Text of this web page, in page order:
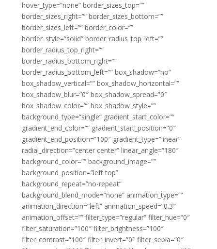
hover_type=”none” border_sizes_top=””
border_sizes_right=”” border_sizes_bottom=””
border_sizes_left=”” border_color=””
border_style=”solid” border_radius_top_left=””
border_radius_top_right=””
border_radius_bottom_right=””
border_radius_bottom_left=”” box_shadow=”no”
box_shadow_vertical=”” box_shadow_horizontal=””
box_shadow_blur=”0″ box_shadow_spread=”0″
box_shadow_color=”” box_shadow_style=””
background_type=”single” gradient_start_color=””
gradient_end_color=”” gradient_start_position=”0″
gradient_end_position=”100″ gradient_type=”linear”
radial_direction=”center center” linear_angle=”180″
background_color=”” background_image=””
background_position=”left top”
background_repeat=”no-repeat”
background_blend_mode=”none” animation_type=””
animation_direction=”left” animation_speed=”0.3″
animation_offset=”” filter_type=”regular” filter_hue=”0″
filter_saturation=”100″ filter_brightness=”100″
filter_contrast=”100″ filter_invert=”0″ filter_sepia=”0″